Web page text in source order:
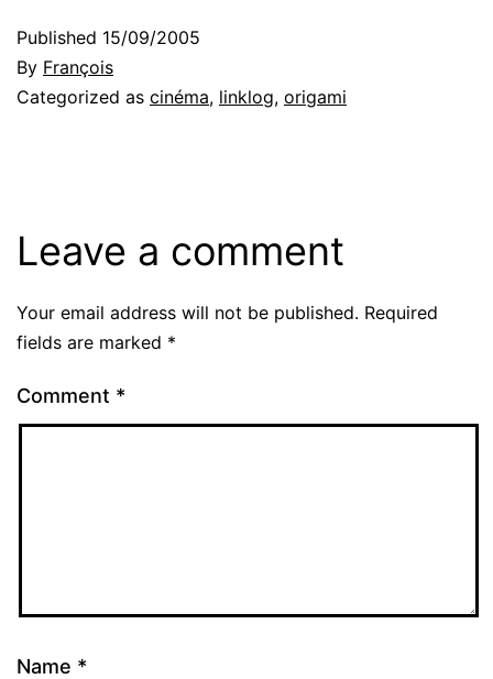
Published 15/09/2005
By François
Categorized as cinéma, linklog, origami
Leave a comment
Your email address will not be published. Required
fields are marked *
Comment *
Name *